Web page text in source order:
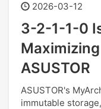
2026-03-12
3-2-1-1-0
ASUSTOR
ASUSTOR's
immutable